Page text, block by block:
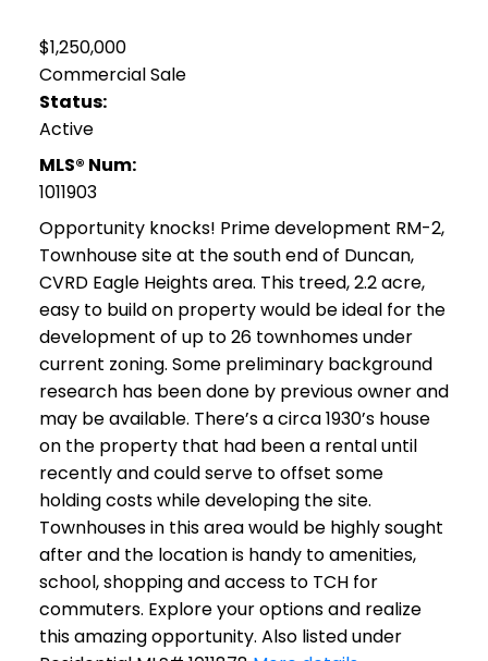
$1,250,000
Commercial Sale
Status:
Active
MLS® Num:
1011903
Opportunity knocks! Prime development RM-2,
Townhouse site at the south end of Duncan,
CVRD Eagle Heights area. This treed, 2.2 acre,
easy to build on property would be ideal for the
development of up to 26 townhomes under
current zoning. Some preliminary background
research has been done by previous owner and
may be available. There’s a circa 1930’s house
on the property that had been a rental until
recently and could serve to offset some
holding costs while developing the site.
Townhouses in this area would be highly sought
after and the location is handy to amenities,
school, shopping and access to TCH for
commuters. Explore your options and realize
this amazing opportunity. Also listed under